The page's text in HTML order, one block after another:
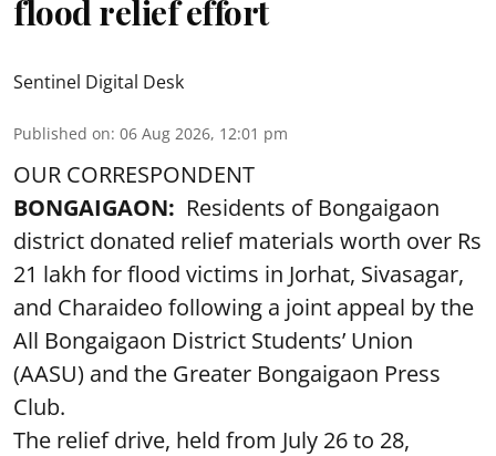
flood relief effort
Sentinel Digital Desk
Published on: 06 Aug 2026, 12:01 pm
OUR CORRESPONDENT
BONGAIGAON: Residents of Bongaigaon
district donated relief materials worth over Rs
21 lakh for flood victims in Jorhat, Sivasagar,
and Charaideo following a joint appeal by the
All Bongaigaon District Students’ Union
(AASU) and the Greater Bongaigaon Press
Club.
The relief drive, held from July 26 to 28,